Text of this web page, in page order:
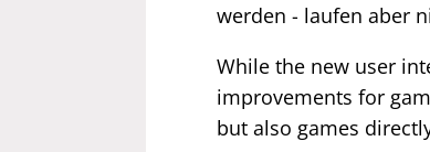
werden - laufen aber
While the new user
improvements for
but also games